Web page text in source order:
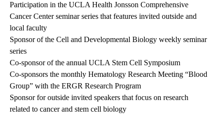
Participation in the UCLA Health Jonsson Comprehensive
Cancer Center seminar series that features invited outside and
local faculty
Sponsor of the Cell and Developmental Biology weekly seminar
series
Co-sponsor of the annual UCLA Stem Cell Symposium
Co-sponsors the monthly Hematology Research Meeting “Blood
Group” with the ERGR Research Program
Sponsor for outside invited speakers that focus on research
related to cancer and stem cell biology